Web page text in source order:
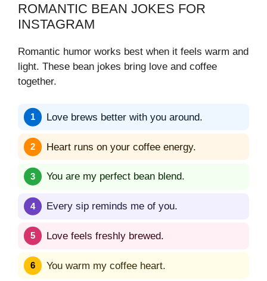
ROMANTIC BEAN JOKES FOR
INSTAGRAM
Romantic humor works best when it feels warm and
light. These bean jokes bring love and coffee
together.
Love brews better with you around.
Heart runs on your coffee energy.
You are my perfect bean blend.
Every sip reminds me of you.
Love feels freshly brewed.
You warm my coffee heart.